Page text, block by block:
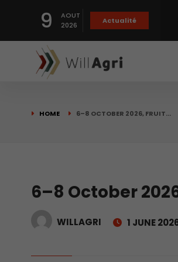
9
AOUT
2026
Actualité
HOME 6–8 OCTOBER 2026, FRUIT…
6–8 October
WILLAGRI 1 JUNE